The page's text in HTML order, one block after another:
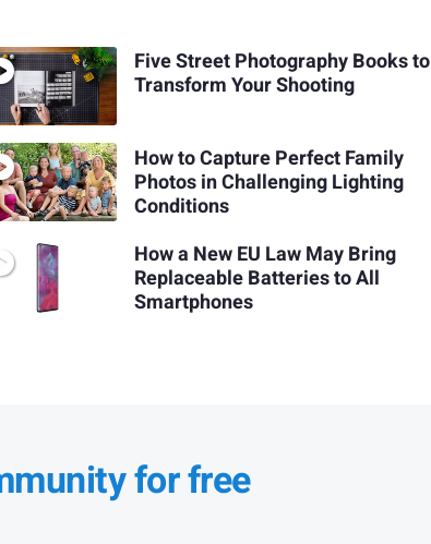
Five Street Photography Books to
Transform Your Shooting
How to Capture Perfect Family
Photos in Challenging Lighting
Conditions
How a New EU Law May Bring
Replaceable Batteries to All
Smartphones
for free